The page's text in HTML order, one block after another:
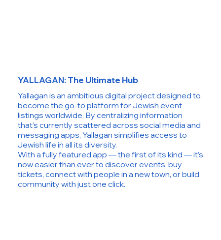
YALLAGAN: The Ultimate Hub
Yallagan is an ambitious digital project designed to
become the go-to platform for Jewish event
listings worldwide. By centralizing information
that’s currently scattered across social media and
messaging apps, Yallagan simplifies access to
Jewish life in all its diversity.
With a fully featured app — the first of its kind — it’s
now easier than ever to discover events, buy
tickets, connect with people in a new town, or build
community with just one click.